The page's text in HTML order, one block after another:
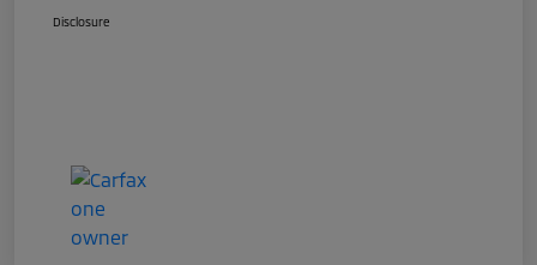
Disclosure